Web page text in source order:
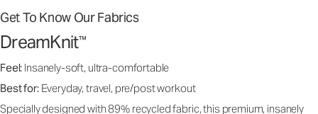
Get To Know Our Fabrics
DreamKnit™
Feel: Insanely-soft, ultra-comfortable
Best for: Everyday, travel, pre/post workout
Specially designed with 89% recycled fabric, this premium, insanely